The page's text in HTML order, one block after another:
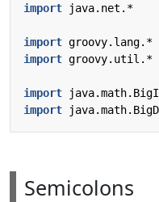
import
java.net.*
import groovy.lang.*
import groovy.util.*
import
import
Semicolons